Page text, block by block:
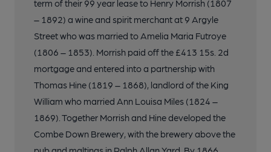
term of their 99 year lease to Henry Morrish (1807
– 1892) a wine and spirit merchant at 9 Argyle
Street who was married to Amelia Maria Futroye
(1806 – 1853). Morrish paid off the £413 15s. 2d
mortgage and entered into a partnership with
Thomas Hine (1819 – 1868), landlord of the King
William who married Ann Louisa Miles (1824 –
1869). Together Morrish and Hine developed the
Combe Down Brewery, with the brewery above the